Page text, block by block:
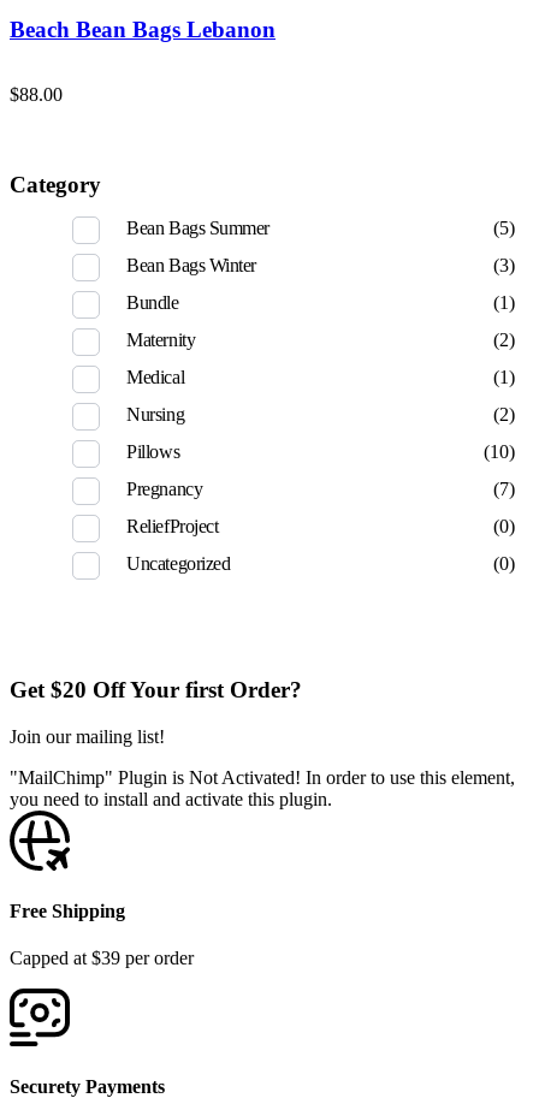
Beach Bean Bags Lebanon
$88.00
Category
Bean Bags Summer
(5)
Bean Bags Winter
(3)
Bundle
(1)
Maternity
(2)
Medical
(1)
Nursing
(2)
Pillows
(10)
Pregnancy
(7)
ReliefProject
(0)
Uncategorized
(0)
Get $20 Off Your first Order?
Join our mailing list!
"MailChimp" Plugin is Not Activated! In order to use this element,
you need to install and activate this plugin.
Free Shipping
Capped at $39 per order
Securety Payments